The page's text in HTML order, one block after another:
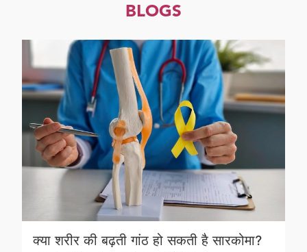
BLOGS
क्या शरीर की बढ़ती गांठ हो सकती है सारकोमा?